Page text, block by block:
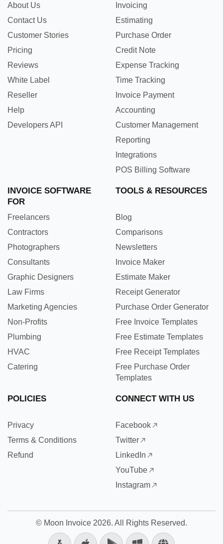
About Us
Contact Us
Customer Stories
Pricing
Reviews
White Label
Reseller
Help
Developers API
Invoicing
Estimating
Purchase Order
Credit Note
Expense Tracking
Time Tracking
Invoice Payment
Accounting
Customer Management
Reporting
Integrations
POS Billing Software
INVOICE SOFTWARE
FOR
Freelancers
Contractors
Photographers
Consultants
Graphic Designers
Law Firms
Marketing Agencies
Non-Profits
Plumbing
HVAC
Catering
TOOLS & RESOURCES
Blog
Comparisons
Newsletters
Invoice Maker
Estimate Maker
Receipt Generator
Purchase Order Generator
Free Invoice Templates
Free Estimate Templates
Free Receipt Templates
Free Purchase Order
Templates
POLICIES
Privacy
Terms & Conditions
Refund
CONNECT WITH US
Facebook
Twitter
LinkedIn
YouTube
Instagram
© Moon Invoice 2026. All Rights Reserved.